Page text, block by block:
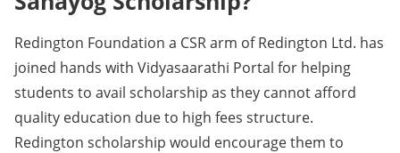
Redington Foundation a CSR arm of Redington Ltd. has
joined hands with Vidyasaarathi Portal for helping
students to avail scholarship as they cannot afford
quality education due to high fees structure.
Redington scholarship would encourage them to